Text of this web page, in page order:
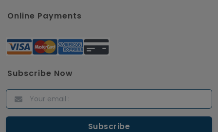
Online Payments
Subscribe Now